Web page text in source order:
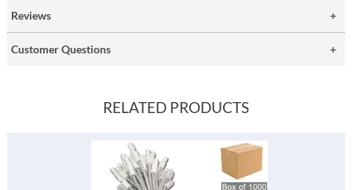
Reviews
Customer Questions
RELATED PRODUCTS